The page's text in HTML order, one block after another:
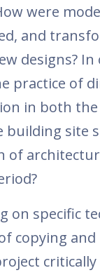
were
and
designs?
practice of
in both
building site
of
on specific
copying
critically